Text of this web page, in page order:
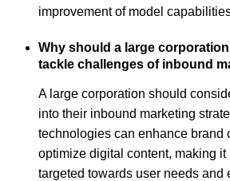
improvement of model
Why should a large
tackle challenges of inbound
A large corporation should
into their inbound marketing
technologies can enhance brand
optimize digital content, making it
targeted towards user needs and